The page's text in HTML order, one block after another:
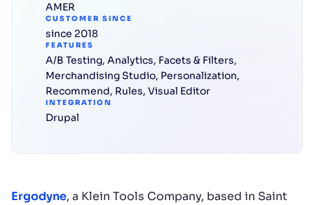
AMER
CUSTOMER SINCE
since 2018
FEATURES
A/B Testing, Analytics, Facets & Filters,
Merchandising Studio, Personalization,
Recommend, Rules, Visual Editor
INTEGRATION
Drupal
Ergodyne, a Klein Tools Company, based in Saint